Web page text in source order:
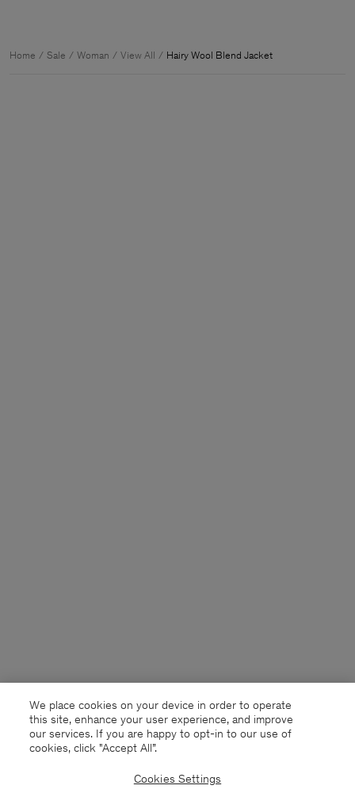
Home Sale Woman View All Hairy Wool Blend Jacket
We place cookies on your device in order to operate
this site, enhance your user experience, and improve
our services. If you are happy to opt-in to our use of
cookies, click "Accept All”.
Cookies Settings